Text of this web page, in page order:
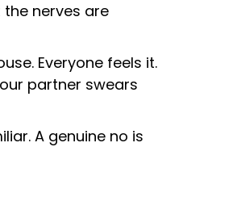
nerves are
Everyone feels it.
partner swears
A genuine no is